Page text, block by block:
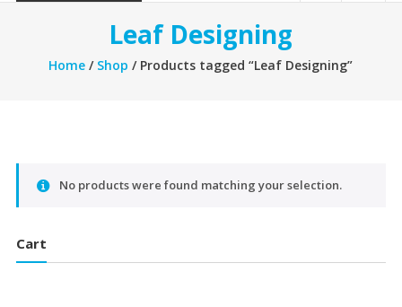
Site
Leaf Designing
Home / Shop / Products tagged “Leaf Designing”
No products were found matching your selection.
Cart